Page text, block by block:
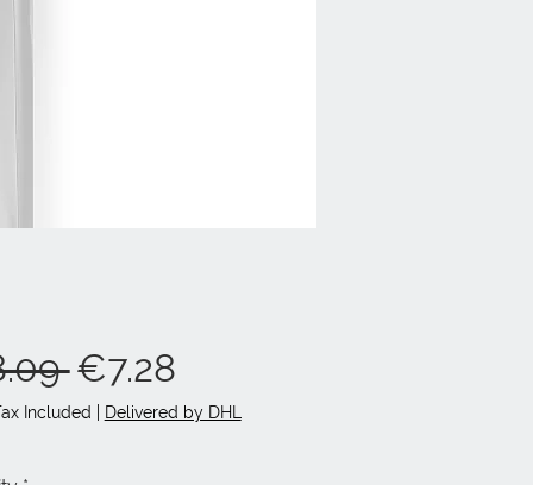
Regular
Price
€7.28Sale
Price
Included Delivered by DHL